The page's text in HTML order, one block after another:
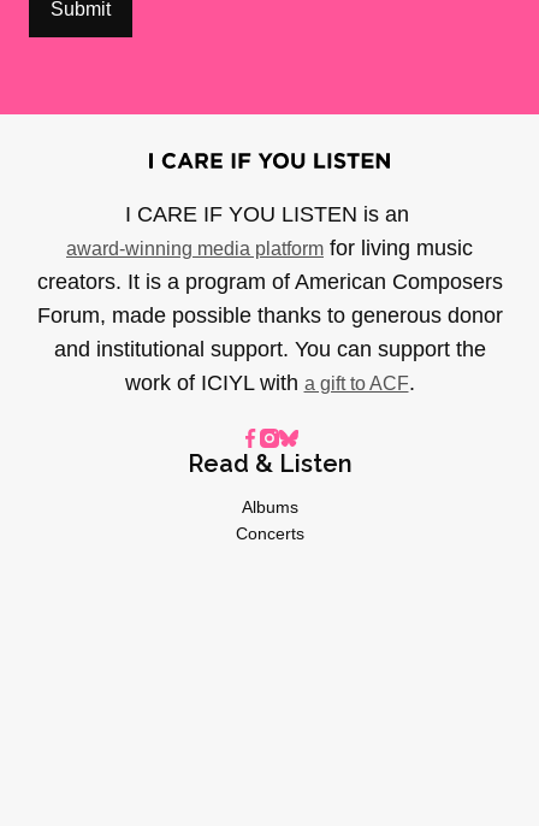
I CARE IF YOU LISTEN is an
award-winning media platform for living music
creators. It is a program of American Composers
Forum, made possible thanks to generous donor
and institutional support. You can support the
work of ICIYL with a gift to ACF.
Read & Listen
Albums
Concerts